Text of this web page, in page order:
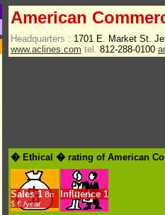
American
Headquarters : 1701 E. Market St.
www.aclines.com tel. 812-288-0100
� Ethical � rating of American
Sales 1 Bn
$.€ /year
Influence 1